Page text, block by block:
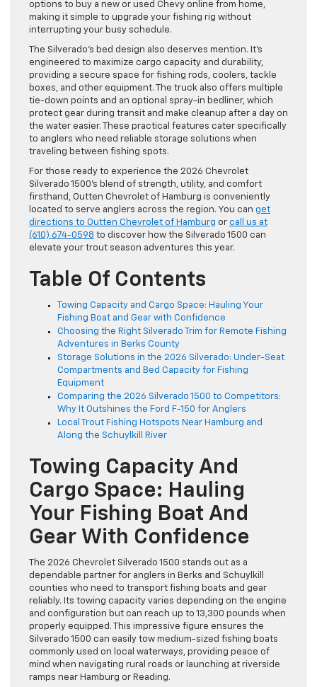
options to buy a new or used Chevy online from home,
making it simple to upgrade your fishing rig without
interrupting your busy schedule.
The Silverado’s bed design also deserves mention. It’s
engineered to maximize cargo capacity and durability,
providing a secure space for fishing rods, coolers, tackle
boxes, and other equipment. The truck also offers multiple
tie-down points and an optional spray-in bedliner, which
protect gear during transit and make cleanup after a day on
the water easier. These practical features cater specifically
to anglers who need reliable storage solutions when
traveling between fishing spots.
For those ready to experience the 2026 Chevrolet
Silverado 1500’s blend of strength, utility, and comfort
firsthand, Outten Chevrolet of Hamburg is conveniently
located to serve anglers across the region. You can get
directions to Outten Chevrolet of Hamburg or call us at
(610) 674-0598 to discover how the Silverado 1500 can
elevate your trout season adventures this year.
Table Of Contents
Towing Capacity and Cargo Space: Hauling Your
Fishing Boat and Gear with Confidence
Choosing the Right Silverado Trim for Remote Fishing
Adventures in Berks County
Storage Solutions in the 2026 Silverado: Under-Seat
Compartments and Bed Capacity for Fishing
Equipment
Comparing the 2026 Silverado 1500 to Competitors:
Why It Outshines the Ford F-150 for Anglers
Local Trout Fishing Hotspots Near Hamburg and
Along the Schuylkill River
Towing Capacity And
Cargo Space: Hauling
Your Fishing Boat And
Gear With Confidence
The 2026 Chevrolet Silverado 1500 stands out as a
dependable partner for anglers in Berks and Schuylkill
counties who need to transport fishing boats and gear
reliably. Its towing capacity varies depending on the engine
and configuration but can reach up to 13,300 pounds when
properly equipped. This impressive figure ensures the
Silverado 1500 can easily tow medium-sized fishing boats
commonly used on local waterways, providing peace of
mind when navigating rural roads or launching at riverside
ramps near Hamburg or Reading.